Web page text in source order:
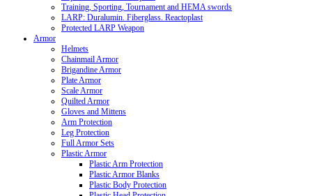
Training, Sporting, Tournament and HEMA swords
LARP: Duralumin. Fiberglass. Reactoplast
Protected LARP Weapon
Armor
Helmets
Chainmail Armor
Brigandine Armor
Plate Armor
Scale Armor
Quilted Armor
Gloves and Mittens
Arm Protection
Leg Protection
Full Armor Sets
Plastic Armor
Plastic Arm Protection
Plastic Armor Blanks
Plastic Body Protection